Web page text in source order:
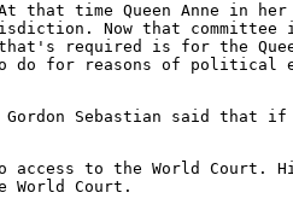
time Queen Anne in her
Now that
required is for the
for reasons of political
Gordon Sebastian said
to the World Court.
Court.